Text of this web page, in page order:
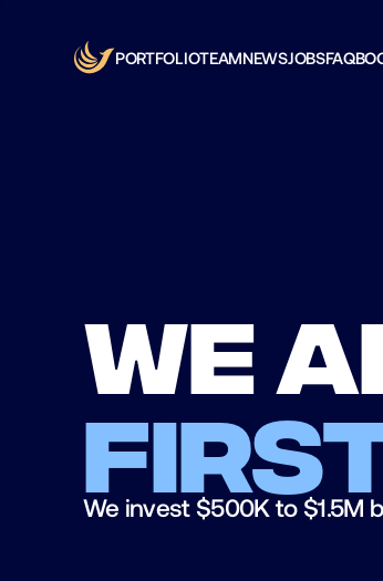
PORTFOLIOTEAMNEWSJOBSFAQ
We
first
We invest $500K to $1.5M